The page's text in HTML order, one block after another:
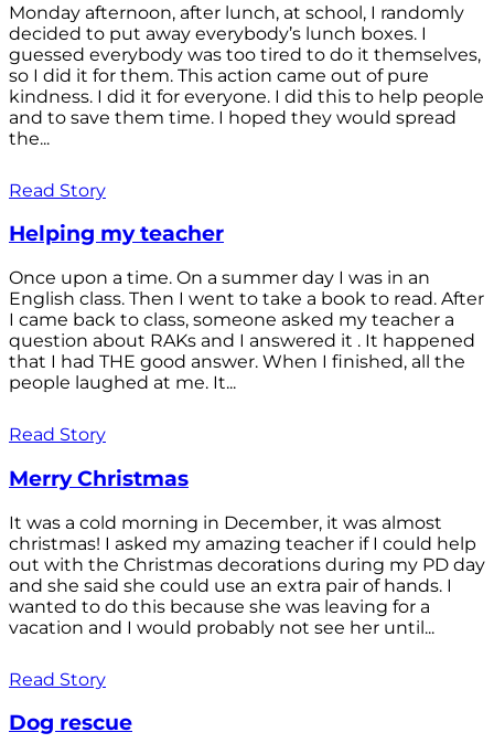
Monday afternoon, after lunch, at school, I randomly
decided to put away everybody’s lunch boxes. I
guessed everybody was too tired to do it themselves,
so I did it for them. This action came out of pure
kindness. I did it for everyone. I did this to help people
and to save them time. I hoped they would spread
the...
Read Story
Helping my teacher
Once upon a time. On a summer day I was in an
English class. Then I went to take a book to read. After
I came back to class, someone asked my teacher a
question about RAKs and I answered it . It happened
that I had THE good answer. When I finished, all the
people laughed at me. It...
Read Story
Merry Christmas
It was a cold morning in December, it was almost
christmas! I asked my amazing teacher if I could help
out with the Christmas decorations during my PD day
and she said she could use an extra pair of hands. I
wanted to do this because she was leaving for a
vacation and I would probably not see her until...
Read Story
Dog rescue